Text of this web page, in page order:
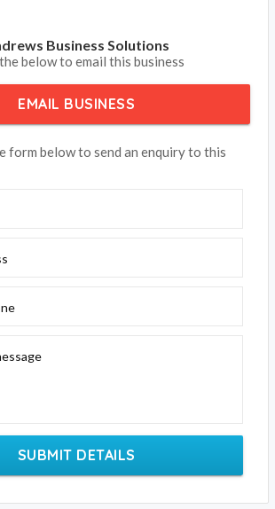
Business Solutions
below to email this business
EMAIL BUSINESS
form below to send an enquiry to this
SUBMIT DETAILS